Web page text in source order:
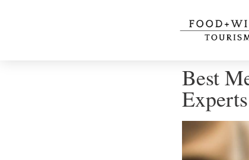
Best
Experts